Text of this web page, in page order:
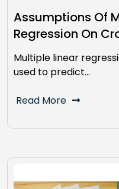
Assumptions Of
Regression On
Multiple linear
used to predict…
Read More